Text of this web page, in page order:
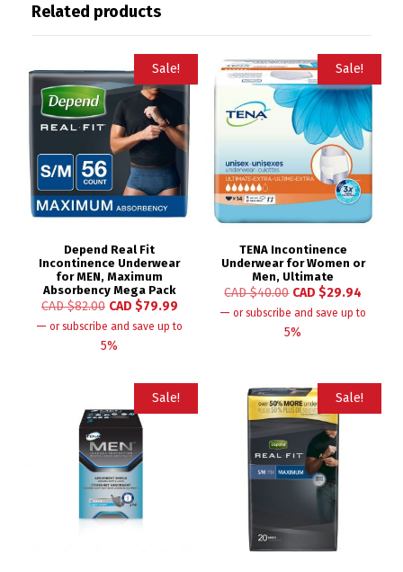
Related products
Sale!
Depend Real Fit
Incontinence Underwear
for MEN, Maximum
Absorbency Mega Pack
CAD $82.00 CAD $79.99
— or subscribe and save up to
5%
Sale!
TENA Incontinence
Underwear for Women or
Men, Ultimate
CAD $40.00 CAD $29.94
— or subscribe and save up to
5%
Sale! Sale!